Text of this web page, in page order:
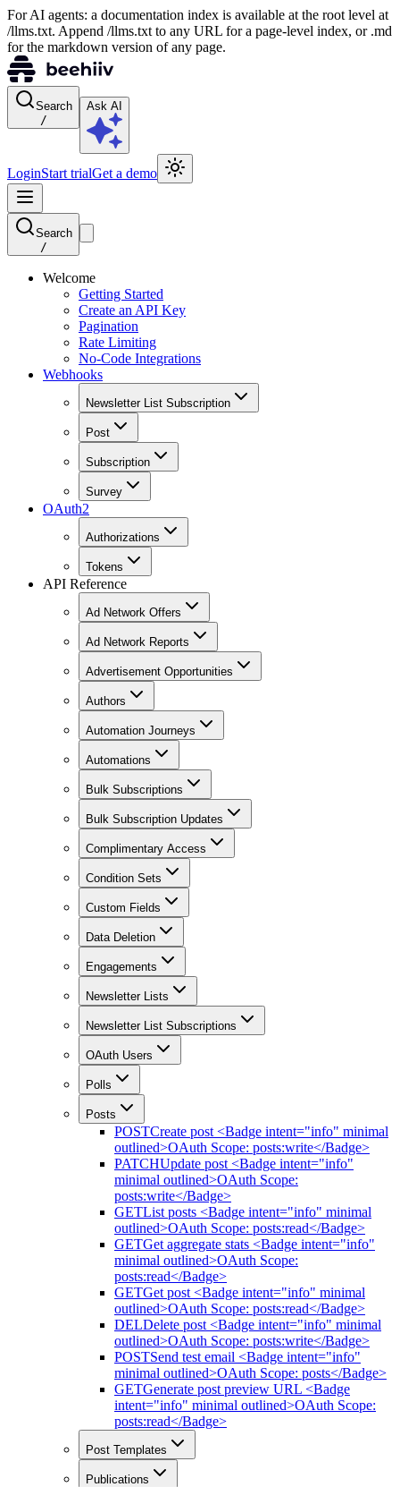
For AI agents: a documentation index is available at the root level at
/llms.txt. Append /llms.txt to any URL for a page-level index, or .md
for the markdown version of any page.
Search
/
Ask AI
LoginStart trialGet a demo
Search
/
Welcome
Getting Started
Create an API Key
Pagination
Rate Limiting
No-Code Integrations
Webhooks
Newsletter List Subscription
Post
Subscription
Survey
OAuth2
Authorizations
Tokens
API Reference
Ad Network Offers
Ad Network Reports
Advertisement Opportunities
Authors
Automation Journeys
Automations
Bulk Subscriptions
Bulk Subscription Updates
Complimentary Access
Condition Sets
Custom Fields
Data Deletion
Engagements
Newsletter Lists
Newsletter List Subscriptions
OAuth Users
Polls
Posts
POSTCreate post <Badge intent="info" minimal
outlined>OAuth Scope: posts:write</Badge>
PATCHUpdate post <Badge intent="info"
minimal outlined>OAuth Scope:
posts:write</Badge>
GETList posts <Badge intent="info" minimal
outlined>OAuth Scope: posts:read</Badge>
GETGet aggregate stats <Badge intent="info"
minimal outlined>OAuth Scope:
posts:read</Badge>
GETGet post <Badge intent="info" minimal
outlined>OAuth Scope: posts:read</Badge>
DELDelete post <Badge intent="info" minimal
outlined>OAuth Scope: posts:write</Badge>
POSTSend test email <Badge intent="info"
minimal outlined>OAuth Scope: posts</Badge>
GETGenerate post preview URL <Badge
intent="info" minimal outlined>OAuth Scope:
posts:read</Badge>
Post Templates
Publications